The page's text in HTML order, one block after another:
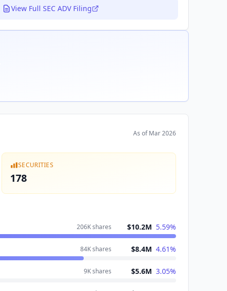
View Full SEC ADV Filing
As ofMar 2026
SECURITIES
178
206Kshares $10.2M 5.59%
84Kshares $8.4M 4.61%
9Kshares $5.6M 3.05%